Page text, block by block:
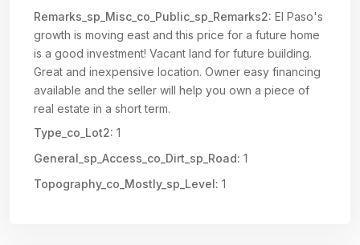
Remarks_sp_Misc_co_Public_sp_Remarks2: El Paso's
growth is moving east and this price for a future home
is a good investment! Vacant land for future building.
Great and inexpensive location. Owner easy financing
available and the seller will help you own a piece of
real estate in a short term.
Type_co_Lot2: 1
General_sp_Access_co_Dirt_sp_Road: 1
Topography_co_Mostly_sp_Level: 1